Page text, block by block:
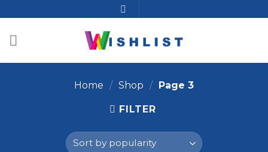
Home / Shop / Page 3
FILTER